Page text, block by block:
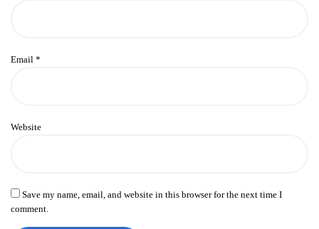
Email *
Website
Save my name, email, and website in this browser for the next time I
comment.